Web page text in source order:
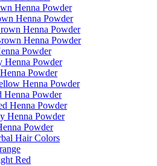
Henna Powder
Henna Powder
Henna Powder
Henna Powder
Powder
Henna Powder
Powder
Henna Powder
Henna Powder
Henna Powder
Henna Powder
Powder
Hair Colors
Red